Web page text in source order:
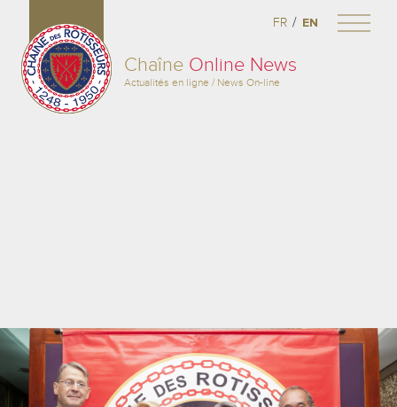
Chaîne Online News
Actualités en ligne / News On-line
FR / EN